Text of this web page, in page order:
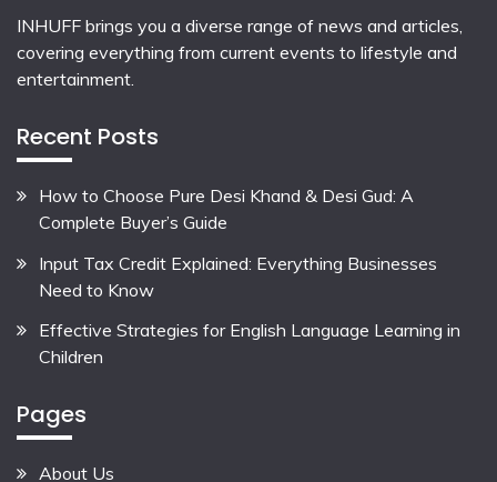
INHUFF brings you a diverse range of news and articles,
covering everything from current events to lifestyle and
entertainment.
Recent Posts
How to Choose Pure Desi Khand & Desi Gud: A
Complete Buyer’s Guide
Input Tax Credit Explained: Everything Businesses
Need to Know
Effective Strategies for English Language Learning in
Children
Pages
About Us